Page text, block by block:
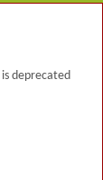
deprecated